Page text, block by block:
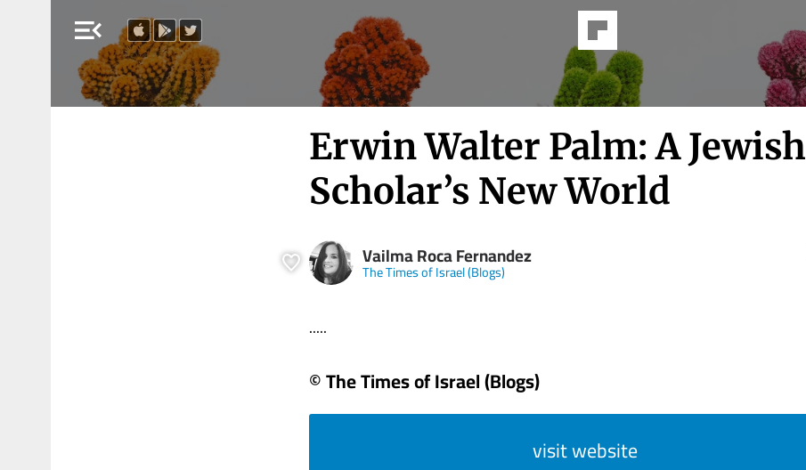
menu_open
Erwin Walter Palm: A Jewish
Scholar’s New World
Vailma Roca Fernandez
The Times of Israel (Blogs)
.....
© The Times of Israel (Blogs)
visit website